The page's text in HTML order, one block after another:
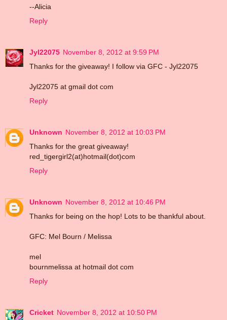
--Alicia
Reply
Jyl22075 November 8, 2012 at 9:59 PM
Thanks for the giveaway! I follow via GFC - Jyl22075
Jyl22075 at gmail dot com
Reply
Unknown November 8, 2012 at 10:03 PM
Thanks for the great giveaway!
red_tigergirl2(at)hotmail(dot)com
Reply
Unknown November 8, 2012 at 10:46 PM
Thanks for being on the hop! Lots to be thankful about.
GFC: Mel Bourn / Melissa
mel
bournmelissa at hotmail dot com
Reply
Cricket November 8, 2012 at 10:50 PM